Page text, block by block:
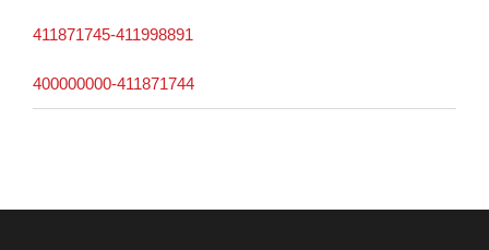
411871745-411998891
400000000-411871744